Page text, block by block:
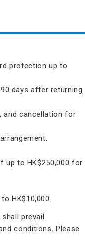
protection up to
days after returning
and cancellation for
up to HK$250,000 for
HK$10,000.
prevail.
conditions. Please